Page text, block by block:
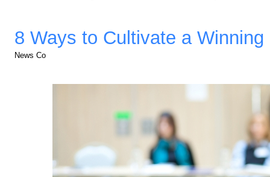
8 Ways to Cultivate a
News Co